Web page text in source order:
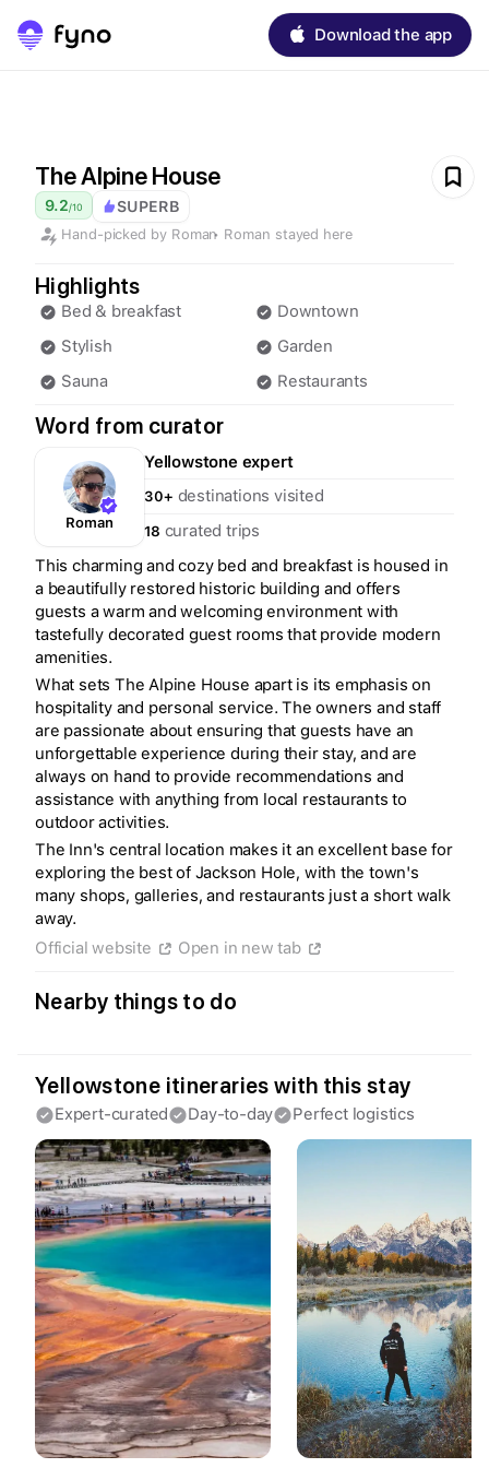
Download the app
Personalize any expert plan
Access Fyno app for iPhone
Serviceand Privacy Policy.
The Alpine House
9.2/10 SUPERB
Hand-picked by Roman• Roman stayed here
Highlights
Bed & breakfast
Downtown
Stylish
Garden
Sauna
Restaurants
Word from curator
Roman
Yellowstone expert
30+ destinations visited
18 curated trips
This charming and cozy bed and breakfast is housed in
a beautifully restored historic building and offers
guests a warm and welcoming environment with
tastefully decorated guest rooms that provide modern
amenities.
What sets The Alpine House apart is its emphasis on
hospitality and personal service. The owners and staff
are passionate about ensuring that guests have an
unforgettable experience during their stay, and are
always on hand to provide recommendations and
assistance with anything from local restaurants to
outdoor activities.
The Inn's central location makes it an excellent base for
exploring the best of Jackson Hole, with the town's
many shops, galleries, and restaurants just a short walk
away.
Official website
Open in new tab
Nearby things to do
Yellowstone itineraries with this stay
Expert-curated Day-to-day Perfect logistics